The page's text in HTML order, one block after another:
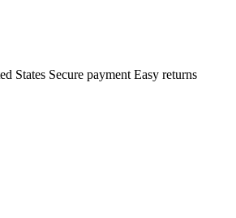
States Secure payment Easy returns